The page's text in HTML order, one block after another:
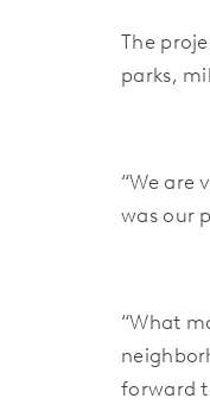
The
parks,
“We are
was our
“What
forward